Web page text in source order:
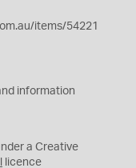
items/54221
information
a Creative
licence